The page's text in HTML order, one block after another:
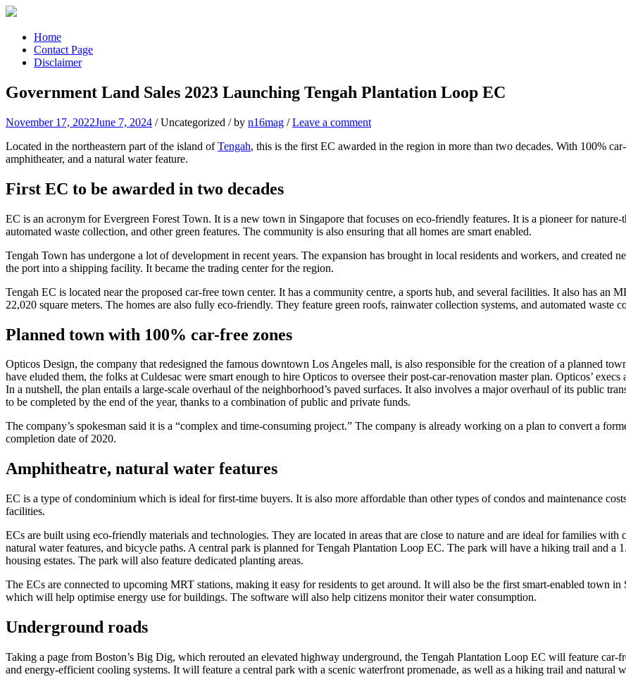
Skip
contentHome
Contact Page
Disclaimer
Government Land Sales 2023 Launching Tengah Plantation Loop EC
November 17, 2022June 7, 2024 /Uncategorized /by n16mag /Leave a comment
Located in the northeastern part of the island ofTengah, this is the first EC awarded in the region in more than two decades. With 100%
amphitheater, and a natural water feature.
First EC to be awarded in two decades
EC is an acronym for Evergreen Forest Town. It is a new town in Singapore that focuses on eco-friendly features. It is a pioneer for
automated waste collection, and other green features. The community is also ensuring that all homes are smart enabled.
Tengah Town has undergone a lot of development in recent years. The expansion has brought in local residents and workers, and created
the port into a shipping facility. It became the trading center for the region.
Tengah EC is located near the proposed car-free town center. It has a community centre, a sports hub, and several facilities. It also has an
22,020 square meters. The homes are also fully eco-friendly. They feature green roofs, rainwater collection systems, and automated waste
Planned town with 100% car-free zones
Opticos Design, the company that redesigned the famous downtown Los Angeles mall, is also responsible for the creation of a planned
have eluded them, the folks at Culdesac were smart enough to hire Opticos to oversee their post-car-renovation master plan. Opticos’
In a nutshell, the plan entails a large-scale overhaul of the neighborhood’s paved surfaces. It also involves a major overhaul of its public
to be completed by the end of the year, thanks to a combination of public and private funds.
The company’s spokesman said it is a “complex and time-consuming project.” The company is already working on a plan to convert a
completion date of 2020.
Amphitheatre, natural water features
EC is a type of condominium which is ideal for first-time buyers. It is also more affordable than other types of condos and maintenance
facilities.
ECs are built using eco-friendly materials and technologies. They are located in areas that are close to nature and are ideal for families
natural water features, and bicycle paths. A central park is planned for Tengah Plantation Loop EC. The park will have a hiking trail and a
housing estates. The park will also feature dedicated planting areas.
The ECs are connected to upcoming MRT stations, making it easy for residents to get around. It will also be the first smart-enabled town
which will help optimise energy use for buildings. The software will also help citizens monitor their water consumption.
Underground roads
Taking a page from Boston’s Big Dig, which rerouted an elevated highway underground, the Tengah Plantation Loop EC will feature car-
and energy-efficient cooling systems. It will feature a central park with a scenic waterfront promenade, as well as a hiking trail and natural